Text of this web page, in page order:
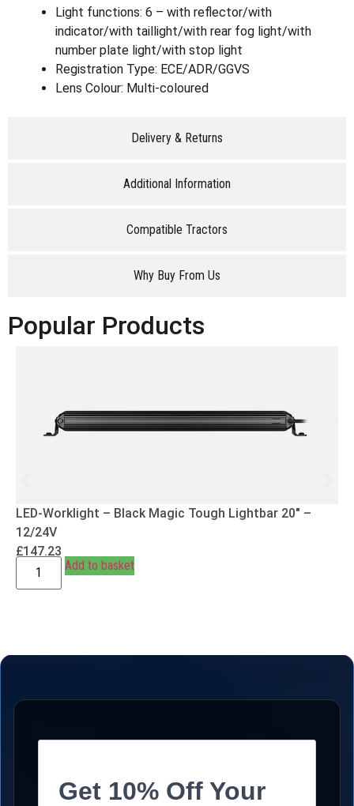
Delivery & Returns
Additional Information
Compatible Tractors
Why Buy From Us
Light functions: 6 – with reflector/with
indicator/with taillight/with rear fog light/with
number plate light/with stop light
Registration Type: ECE/ADR/GGVS
Lens Colour: Multi-coloured
Popular Products
LED-Worklight – Black Magic Tough Lightbar 20″ –
12/24V
£147.23
Add to basket
Get 10% Off Your